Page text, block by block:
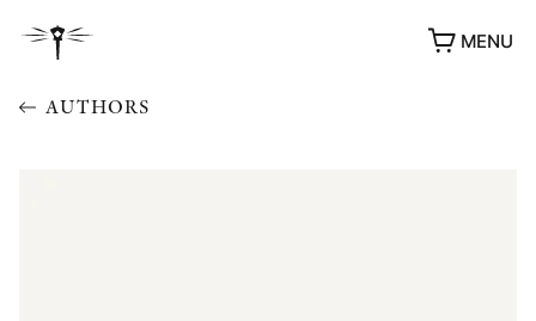
MENU
AUTHORS